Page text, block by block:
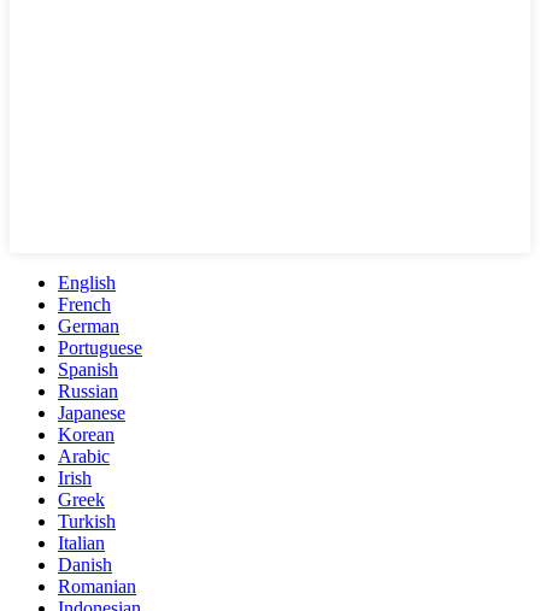
English
French
German
Portuguese
Spanish
Russian
Japanese
Korean
Arabic
Irish
Greek
Turkish
Italian
Danish
Romanian